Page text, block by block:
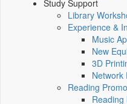
Study Support
Library
Experience &
Music
New
3D
Network
Reading